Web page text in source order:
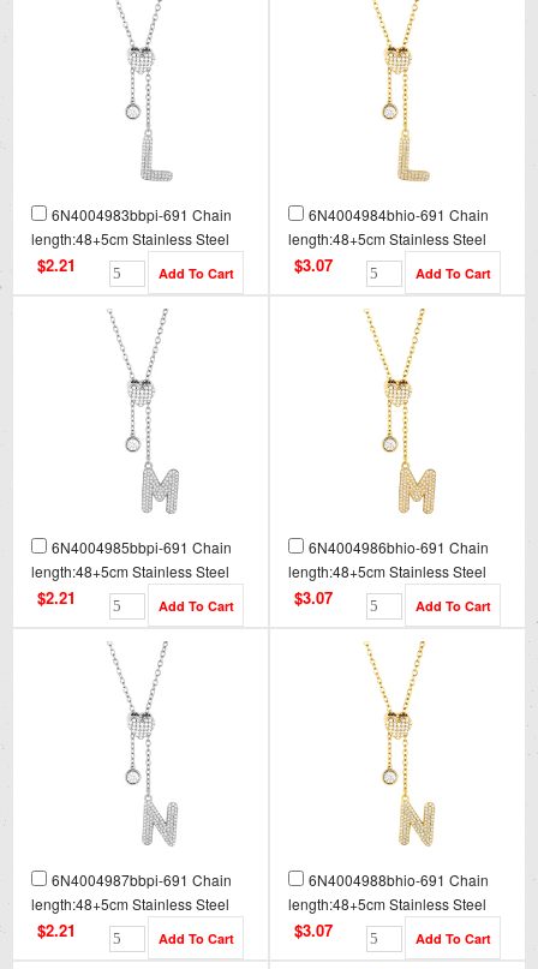
6N4004983bbpi-691 Chain
length:48+5cm Stainless Steel
Necklace NA0087
$2.21
6N4004984bhio-691 Chain
length:48+5cm Stainless Steel
Necklace NA0087G
$3.07
6N4004985bbpi-691 Chain
length:48+5cm Stainless Steel
Necklace NA0088
$2.21
6N4004986bhio-691 Chain
length:48+5cm Stainless Steel
Necklace NA0088G
$3.07
6N4004987bbpi-691 Chain
length:48+5cm Stainless Steel
Necklace NA0089
$2.21
6N4004988bhio-691 Chain
length:48+5cm Stainless Steel
Necklace NA0089G
$3.07